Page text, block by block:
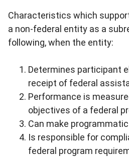
Characteristics which
a non-federal entity as a
following, when the entity:
Determines participant
receipt of federal
Performance is
objectives of a federal
Can make
Is responsible for
federal program